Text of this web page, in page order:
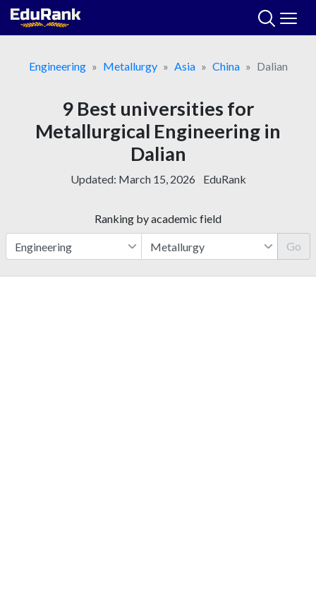
Skip
Engineering
Metallurgy Asia China Dalian
9 Best universities for
Metallurgical Engineering in
Dalian
Updated: March 15, 2026 EduRank
Ranking by academic field
Go